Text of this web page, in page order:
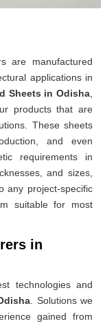
are manufactured
applications in
Sheets in Odisha
products that are
These sheets
and even
requirements in
and sizes,
any project-specific
suitable for most
in
technologies and
. Solutions we
gained from